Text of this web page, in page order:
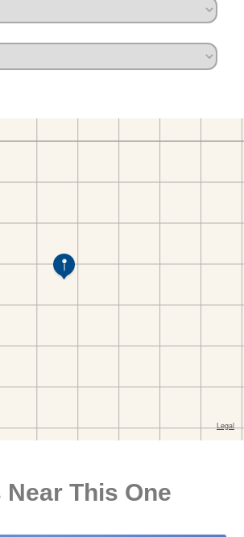
Near This One